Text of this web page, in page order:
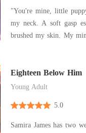
"You're mine, little
my neck. A soft gasp escaped my lips as his lips
brushed my skin. My
Eighteen Below Him
Young Adult
5.0
Samira James has two weeks left.